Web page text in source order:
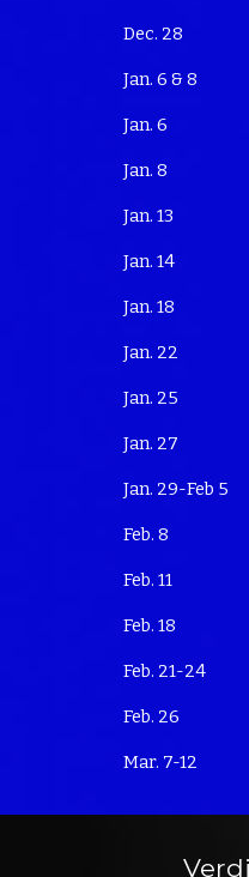
Dec. 28
Jan. 6 & 8
Jan. 6
Jan. 8
Jan. 13
Jan. 14
Jan. 18
Jan. 22
Jan. 25
Jan. 27
Jan. 29-Feb 5
Feb. 8
Feb. 11
Feb. 18
Feb. 21-24
Feb. 26
Mar. 7-12